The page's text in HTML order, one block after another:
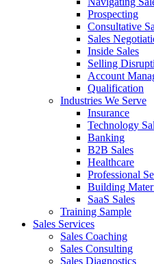
Prospecting
Consultative
Sales
Inside Sales
Selling
Account
Qualification
Industries We Serve
Insurance
Technology
Banking
B2B Sales
Healthcare
Professional
Building
SaaS Sales
Training Sample
Sales Services
Sales Coaching
Sales Consulting
Sales Diagnostics